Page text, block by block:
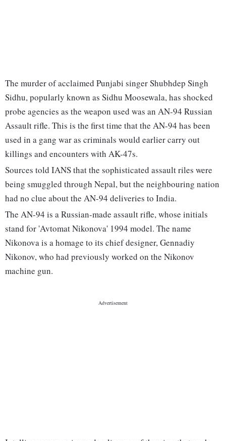
The murder of acclaimed Punjabi singer Shubhdep Singh
Sidhu, popularly known as Sidhu Moosewala, has shocked
probe agencies as the weapon used was an AN-94 Russian
Assault rifle. This is the first time that the AN-94 has been
used in a gang war as criminals would earlier carry out
killings and encounters with AK-47s.
Sources told IANS that the sophisticated assault riles were
being smuggled through Nepal, but the neighbouring nation
had no clue about the AN-94 deliveries to India.
The AN-94 is a Russian-made assault rifle, whose initials
stand for 'Avtomat Nikonova' 1994 model. The name
Nikonova is a homage to its chief designer, Gennadiy
Nikonov, who had previously worked on the Nikonov
machine gun.